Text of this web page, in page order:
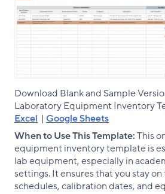
Download Blank and Sample
Laboratory Equipment Inventory
Excel | Google Sheets
When to Use This Template:This
equipment inventory template is
lab equipment, especially in
settings. It ensures that you stay
schedules, calibration dates, and